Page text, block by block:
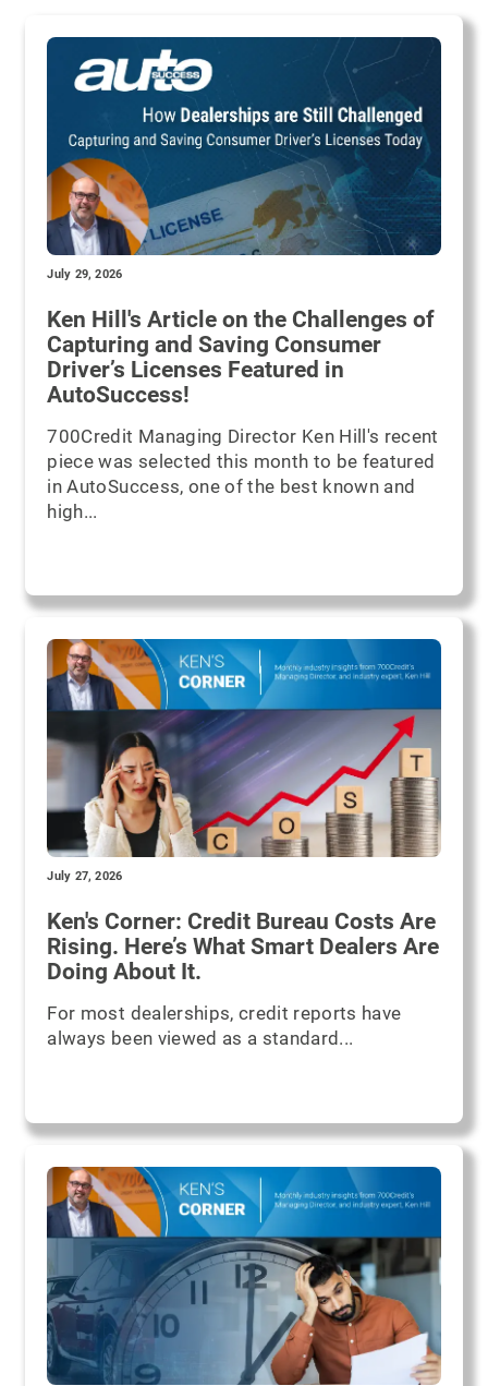
July 29, 2026
Ken Hill's Article on the Challenges of
Capturing and Saving Consumer
Driver’s Licenses Featured in
AutoSuccess!
700Credit Managing Director Ken Hill's recent
piece was selected this month to be featured
in AutoSuccess, one of the best known and
high...
July 27, 2026
Ken's Corner: Credit Bureau Costs Are
Rising. Here’s What Smart Dealers Are
Doing About It.
For most dealerships, credit reports have
always been viewed as a standard...